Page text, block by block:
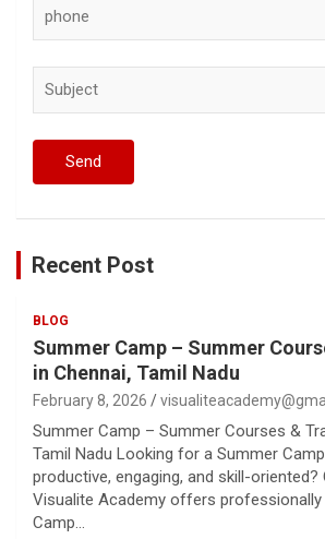
Recent Post
BLOG
Summer Camp – Summer
in Chennai, Tamil Nadu
February 8, 2026
Summer Camp – Summer Courses &
Tamil Nadu Looking for a Summer
productive, engaging, and skill-oriented?
Visualite Academy offers professionally
Camp…